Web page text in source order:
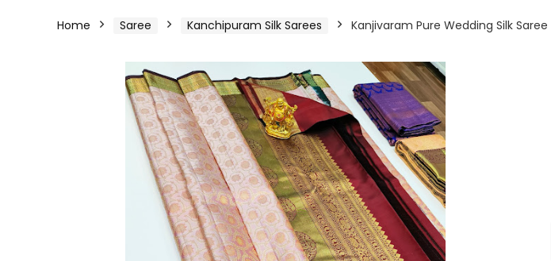
Home Saree Kanchipuram Silk Sarees Kanjivaram Pure Wedding Silk